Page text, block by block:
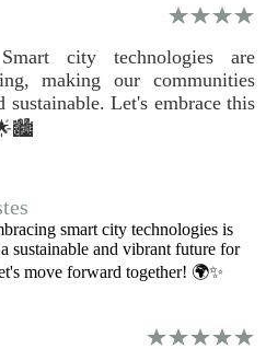
city technologies are
making our communities
Let's embrace this
smart city technologies is
sustainable and vibrant future for
move forward together! 🌍✨